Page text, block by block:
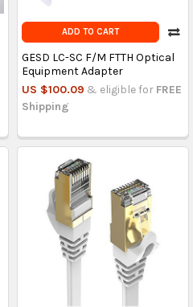
ADD TO CART
GESD LC-SC F/M FTTH Optical
Equipment Adapter
US $100.09 & eligible for FREE
Shipping